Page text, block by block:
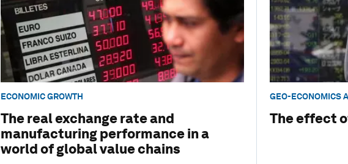
ECONOMIC GROWTH
The real exchange rate and
manufacturing performance in a
world of global value chains
GEO-ECONOMICS
The effect